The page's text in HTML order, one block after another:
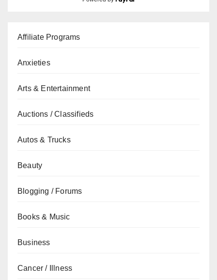
Affiliate Programs
Anxieties
Arts & Entertainment
Auctions / Classifieds
Autos & Trucks
Beauty
Blogging / Forums
Books & Music
Business
Cancer / Illness